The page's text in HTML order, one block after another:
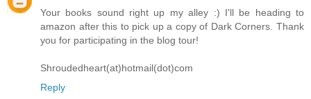
Your books sound right up my alley :) I'll be heading to
amazon after this to pick up a copy of Dark Corners. Thank
you for participating in the blog tour!
Shroudedheart(at)hotmail(dot)com
Reply